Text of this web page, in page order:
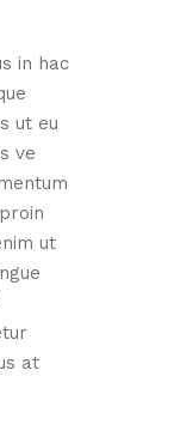
in hac
ut eu
ve
ut
at